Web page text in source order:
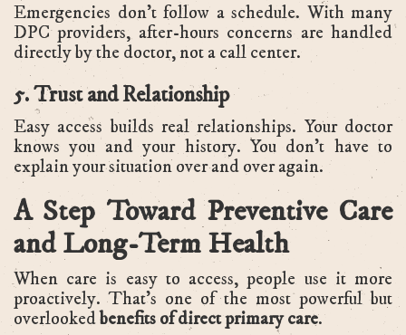
Emergencies don’t follow a schedule. With many
DPC providers, after-hours concerns are handled
directly by the doctor, not a call center.
5. Trust and Relationship
Easy access builds real relationships. Your doctor
knows you and your history. You don’t have to
explain your situation over and over again.
A Step Toward Preventive Care
and Long-Term Health
When care is easy to access, people use it more
proactively. That’s one of the most powerful but
overlookedbenefits of direct primary care.